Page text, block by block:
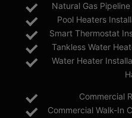
Natural Gas
Pool Heaters
Smart Thermostat
Tankless Water
Water Heater
Commercial
Commercial Walk-In